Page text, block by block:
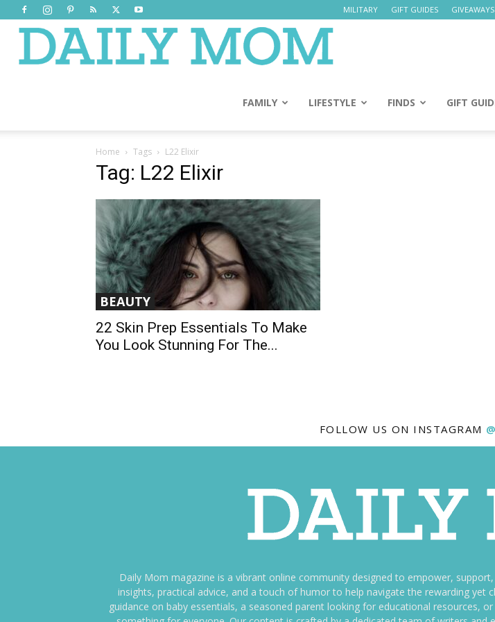
MILITARY GIFT GUIDES GIVEAWAYS
Mom
FAMILY LIFESTYLE FINDS GIFT
Home Tags L22 Elixir
Tag: L22 Elixir
BEAUTY
22 Skin Prep Essentials To Make
You Look Stunning For The...
FOLLOW US ON INSTAGRAM
Daily Mom magazine is a vibrant online community designed to empower,
insights, practical advice, and a touch of humor to help navigate the rewarding
guidance on baby essentials, a seasoned parent looking for educational resources,